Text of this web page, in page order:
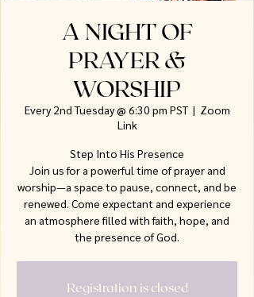
A NIGHT OF
PRAYER &
WORSHIP
Every 2nd Tuesday @ 6:30 pm PST
  |
Zoom
Link
Step Into His Presence
Join us for a powerful time of prayer and
worship—a space to pause, connect, and be
renewed. Come expectant and experience
an atmosphere filled with faith, hope, and
the presence of God.
Registration is closed